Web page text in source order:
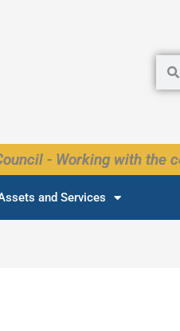
- Working with the
and Services